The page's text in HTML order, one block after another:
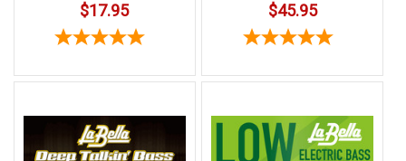
$17.95 $45.95